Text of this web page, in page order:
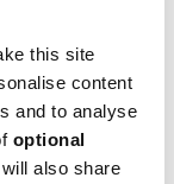
this site
content
and to analyse
optional
also share